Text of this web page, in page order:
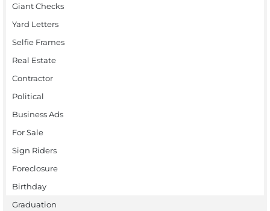
Giant Checks
Yard Letters
Selfie Frames
Real Estate
Contractor
Political
Business Ads
For Sale
Sign Riders
Foreclosure
Birthday
Graduation